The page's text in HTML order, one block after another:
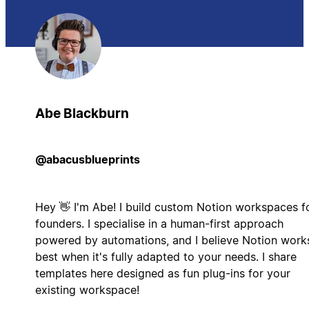
Abe Blackburn
@abacusblueprints
Hey 👋 I'm Abe! I build custom Notion workspaces
founders. I specialise in a human-first approach
powered by automations, and I believe Notion
best when it's fully adapted to your needs. I share
templates here designed as fun plug-ins for your
existing workspace!